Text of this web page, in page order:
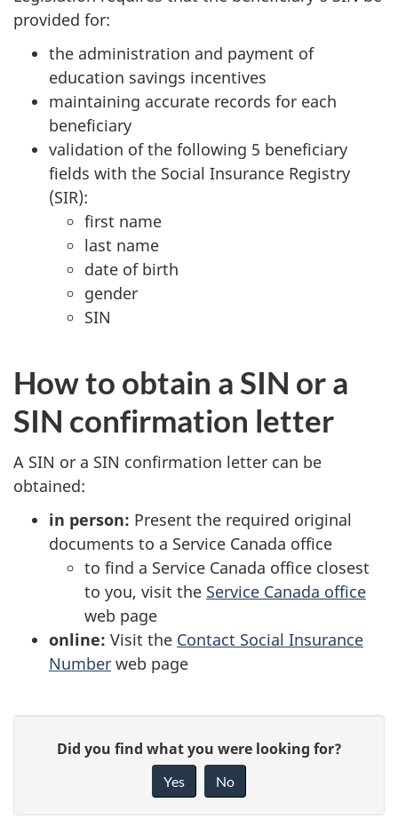
provided for:
the administration and payment of
education savings incentives
maintaining accurate records for each
beneficiary
validation of the following 5 beneficiary
fields with the Social Insurance Registry
(SIR):
first name
last name
date of birth
gender
SIN
How to obtain a SIN or a
SIN confirmation letter
A SIN or a SIN confirmation letter can be
obtained:
in person: Present the required original
documents to a Service Canada office
to find a Service Canada office closest
to you, visit the Service Canada office
web page
online: Visit the Contact Social Insurance
Number web page
g
Did you find what you were looking for?
Yes No